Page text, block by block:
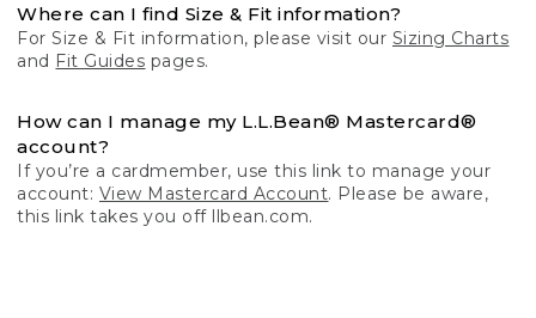
Where can I find Size & Fit information?
For Size & Fit information, please visit our Sizing Charts
and Fit Guides pages.
How can I manage my L.L.Bean® Mastercard®
account?
If you’re a cardmember, use this link to manage your
account: View Mastercard Account. Please be aware,
this link takes you off llbean.com.